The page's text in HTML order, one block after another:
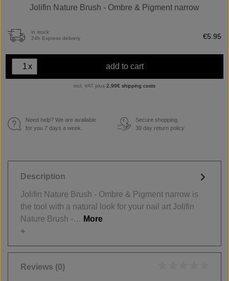
Jolifin Nature Brush - Ombre & Pigment narrow
in stock
24h Express delivery
€5.95
x add to cart
incl. VAT plus 2,99€ shipping costs
Need help? We are available
for you 7 days a week.
€
Secure shopping.
30 day return policy
Description
Jolifin Nature Brush - Ombre & Pigment narrow is
the tool with a natural look for your nail art Jolifin
Nature Brush -… More
Reviews (0)